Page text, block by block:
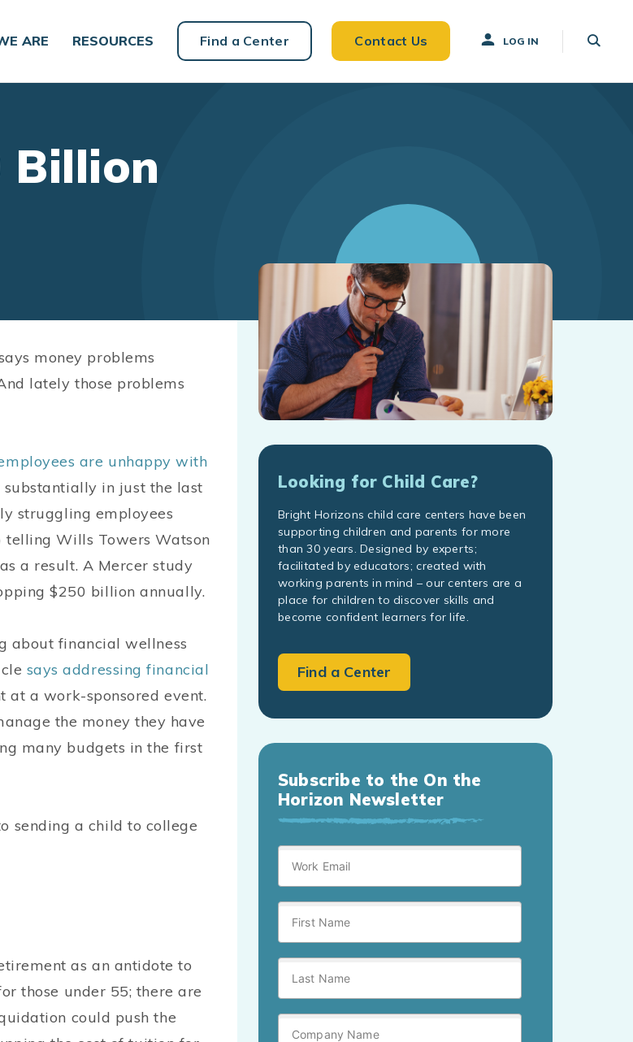
ARE RESOURCES Find a Center Contact Us LOG IN
Billion
money problems
lately those problems
are unhappy with
in just the last
struggling employees
telling Wills Towers Watson
a result. A Mercer study
$250 billion annually.
about financial wellness
says addressing financial
at a work-sponsored event.
the money they have
many budgets in the first
sending a child to college
as an antidote to
those under 55; there are
could push the
Looking for Child Care?
Bright Horizons child care centers have been
supporting children and parents for more
than 30 years. Designed by experts;
facilitated by educators; created with
working parents in mind – our centers are a
place for children to discover skills and
become confident learners for life.
Find a Center
Subscribe to the On the
Horizon Newsletter